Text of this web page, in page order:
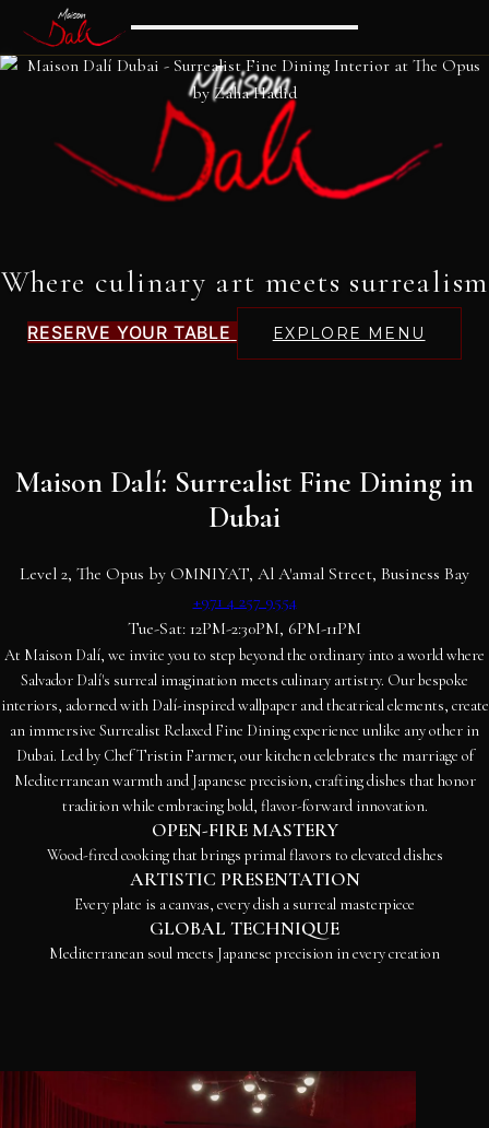
Where culinary art meets surrealism
RESERVE YOUR TABLE EXPLORE MENU
Maison Dalí: Surrealist Fine Dining in
Dubai
Level 2, The Opus by OMNIYAT, Al A'amal Street, Business Bay
+971 4 257 9554
Tue-Sat: 12PM-2:30PM, 6PM-11PM
At Maison Dalí, we invite you to step beyond the ordinary into a world where
Salvador Dalí's surreal imagination meets culinary artistry. Our bespoke
interiors, adorned with Dalí-inspired wallpaper and theatrical elements, create
an immersive Surrealist Relaxed Fine Dining experience unlike any other in
Dubai. Led by Chef Tristin Farmer, our kitchen celebrates the marriage of
Mediterranean warmth and Japanese precision, crafting dishes that honor
tradition while embracing bold, flavor-forward innovation.
OPEN-FIRE MASTERY
Wood-fired cooking that brings primal flavors to elevated dishes
ARTISTIC PRESENTATION
Every plate is a canvas, every dish a surreal masterpiece
GLOBAL TECHNIQUE
Mediterranean soul meets Japanese precision in every creation